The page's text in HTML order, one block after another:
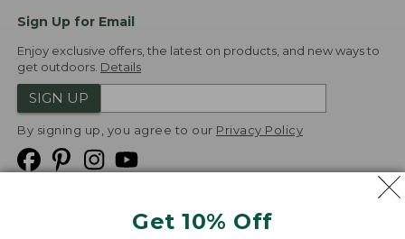
Get 10% Off
Sign Up for Email
Enjoy exclusive offers, the latest on products, and new ways to
get outdoors. Details
SIGN UP
By signing up, you agree to our Privacy Policy